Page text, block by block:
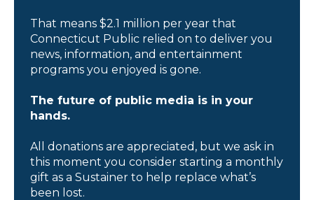
That means $2.1 million per year that
Connecticut Public relied on to deliver you
news, information, and entertainment
programs you enjoyed is gone.
The future of public media is in your
hands.
All donations are appreciated, but we ask in
this moment you consider starting a monthly
gift as a Sustainer to help replace what’s
been lost.